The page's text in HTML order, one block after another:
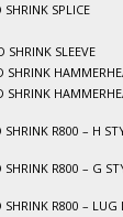
SHRINK SPLICE
SHRINK SLEEVE
SHRINK
SHRINK
SHRINK R800 – H
SHRINK R800 – G
SHRINK R800 –